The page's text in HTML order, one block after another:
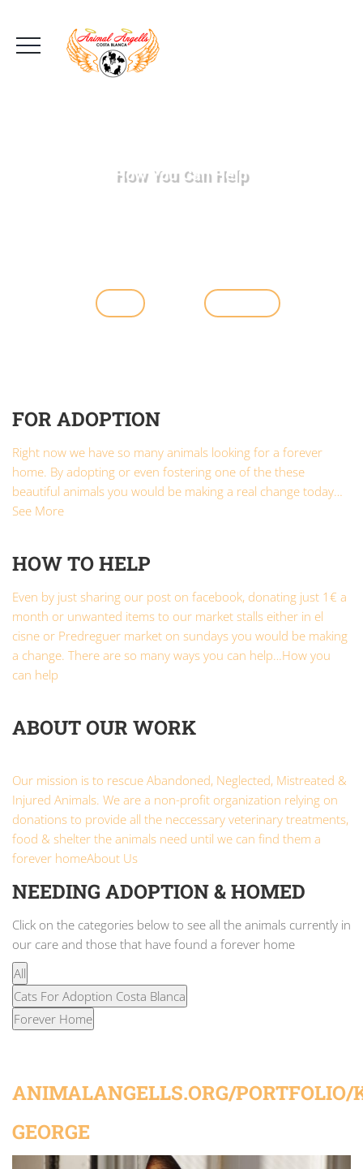
How You Can Help
Day after day animals come into our care.
FOR ADOPTION
Right now we have so many animals looking for a forever
home. By adopting or even fostering one of the these
beautiful animals you would be making a real change today…
See More
HOW TO HELP
Even by just sharing our post on facebook, donating just 1€ a
month or unwanted items to our market stalls either in el
cisne or Predreguer market on sundays you would be making
a change. There are so many ways you can help…How you
can help
ABOUT OUR WORK
Our mission is to rescue Abandoned, Neglected, Mistreated &
Injured Animals. We are a non-profit organization relying on
donations to provide all the neccessary veterinary treatments,
food & shelter the animals need until we can find them a
forever homeAbout Us
NEEDING ADOPTION & HOMED
Click on the categories below to see all the animals currently in
our care and those that have found a forever home
All
Cats For Adoption Costa Blanca
Forever Home
ANIMALANGELLS.ORG/
GEORGE